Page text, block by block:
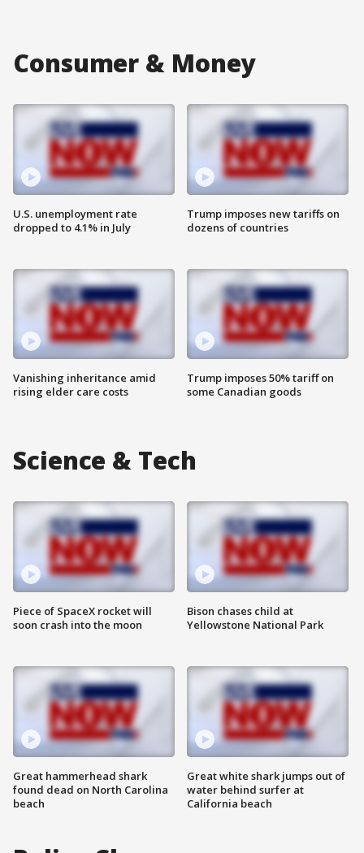
Consumer & Money
U.S. unemployment rate
dropped to 4.1% in July
Vanishing inheritance amid
rising elder care costs
Trump imposes new tariffs on
dozens of countries
Trump imposes 50% tariff on
some Canadian goods
Science & Tech
Piece of SpaceX rocket will
soon crash into the moon
Great hammerhead shark
found dead on North Carolina
beach
Bison chases child at
Yellowstone National Park
Great white shark jumps out of
water behind surfer at
California beach